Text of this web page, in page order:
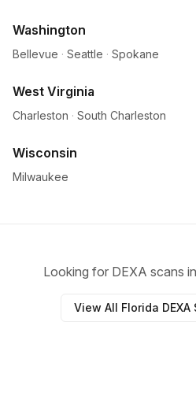
Washington
Bellevue · Seattle · Spokane
West Virginia
Charleston · South Charleston
Wisconsin
Milwaukee
Looking for DEXA scans
View All Florida